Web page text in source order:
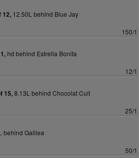
12, 12.50L behind Blue Jay
150/1
hd behind Estrella Bonita
12/1
15,8.13L behind Chocolat Cuit
25/1
behind Galilea
50/1